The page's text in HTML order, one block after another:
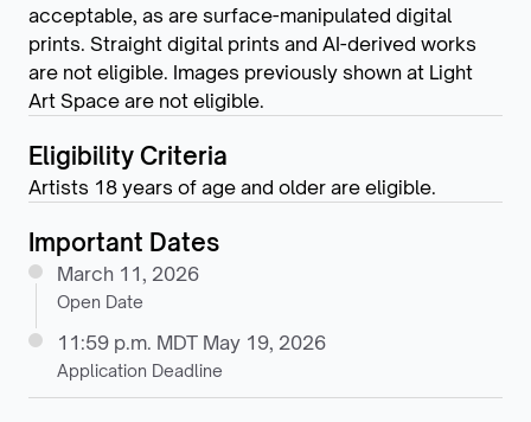
acceptable, as are surface-manipulated digital
prints. Straight digital prints and AI-derived works
are not eligible. Images previously shown at Light
Art Space are not eligible.
Eligibility Criteria
Artists 18 years of age and older are eligible.
Important Dates
March 11, 2026
Open Date
11:59 p.m. MDT May 19, 2026
Application Deadline